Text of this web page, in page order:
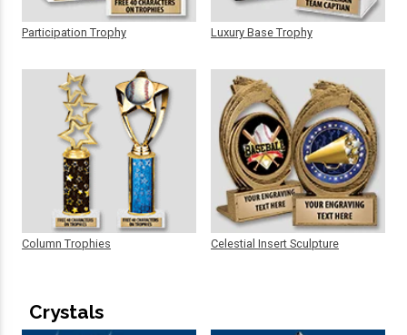
Participation Trophy
Column Trophies
Luxury Base Trophy
Celestial Insert Sculpture
Crystals